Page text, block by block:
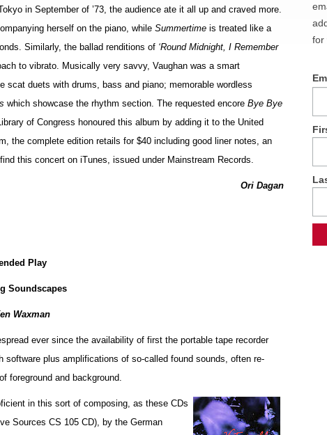
in September of ’73, the audience ate it all up and craved more.
herself on the piano, while Summertime is treated like a
Similarly, the ballad renditions of ‘Round Midnight, I Remember
to vibrato. Musically very savvy, Vaughan was a smart
scat duets with drums, bass and piano; memorable wordless
which showcase the rhythm section. The requested encore Bye Bye
of Congress honoured this album by adding it to the United
the complete edition retails for $40 including good liner notes, an
this concert on iTunes, issued under Mainstream Records.
Ori Dagan
Play
Soundscapes
Waxman
ever since the availability of first the portable tape recorder
plus amplifications of so-called found sounds, often re-
foreground and background.
in this sort of composing, as these CDs
Sources CS 105 CD), by the German
for